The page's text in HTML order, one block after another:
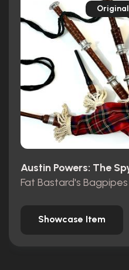
Original
Fat Bastard's Bagpipes
Showcase Item